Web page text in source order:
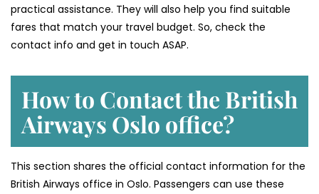
practical assistance. They will also help you find suitable
fares that match your travel budget. So, check the
contact info and get in touch ASAP.
How to Contact the British
Airways Oslo office?
This section shares the official contact information for the
British Airways office in Oslo. Passengers can use these